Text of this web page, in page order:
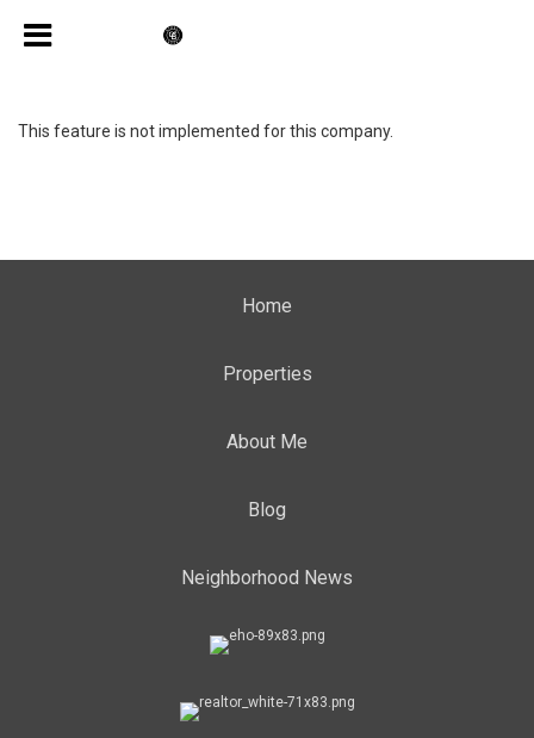
This feature is not implemented for this company.
Home
Properties
About Me
Blog
Neighborhood News